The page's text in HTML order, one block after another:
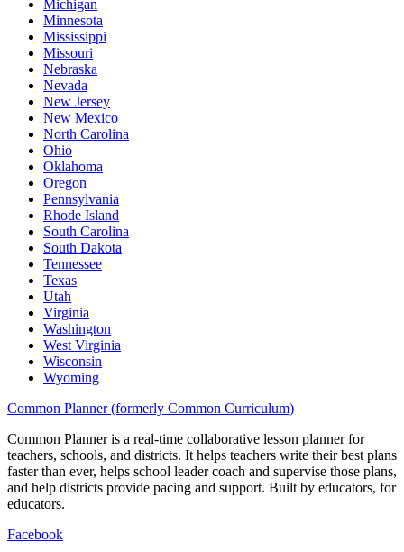
Michigan
Minnesota
Mississippi
Missouri
Nebraska
Nevada
New Jersey
New Mexico
North Carolina
Ohio
Oklahoma
Oregon
Pennsylvania
Rhode Island
South Carolina
South Dakota
Tennessee
Texas
Utah
Virginia
Washington
West Virginia
Wisconsin
Wyoming
Common Planner (formerly Common Curriculum)
Common Planner is a real-time collaborative lesson planner for
teachers, schools, and districts. It helps teachers write their best plans
faster than ever, helps school leader coach and supervise those plans,
and help districts provide pacing and support. Built by educators, for
educators.
Facebook